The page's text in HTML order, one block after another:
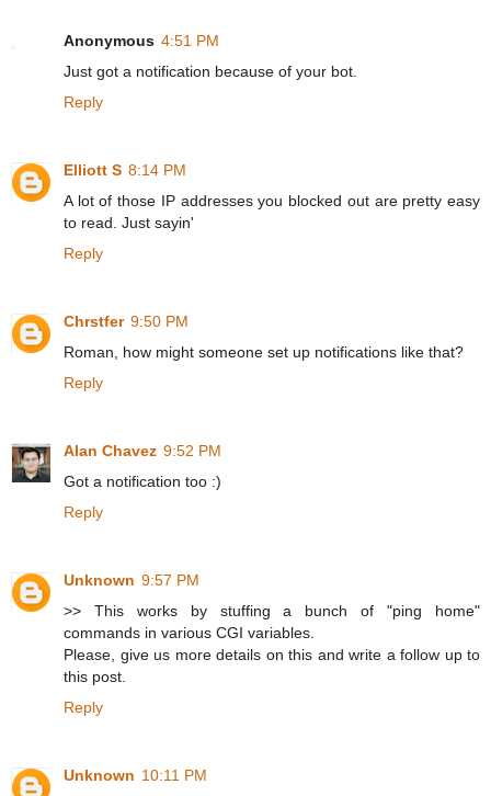
Anonymous 4:51 PM
Just got a notification because of your bot.
Reply
Elliott S 8:14 PM
A lot of those IP addresses you blocked out are pretty easy
to read. Just sayin'
Reply
Chrstfer 9:50 PM
Roman, how might someone set up notifications like that?
Reply
Alan Chavez 9:52 PM
Got a notification too :)
Reply
Unknown 9:57 PM
>> This works by stuffing a bunch of "ping home"
commands in various CGI variables.
Please, give us more details on this and write a follow up to
this post.
Reply
Unknown 10:11 PM